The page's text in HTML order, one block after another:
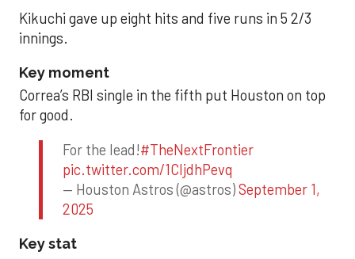
Kikuchi gave up eight hits and five runs in 5 2/3
innings.
Key moment
Correa’s RBI single in the fifth put Houston on top
for good.
For the lead!#TheNextFrontier
pic.twitter.com/1CIjdhPevq
— Houston Astros (@astros)September 1,
2025
Key stat